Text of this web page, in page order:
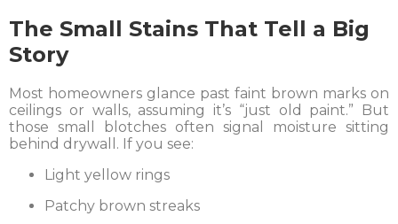
The Small Stains That Tell a Big
Story
Most homeowners glance past faint brown marks on
ceilings or walls, assuming it’s “just old paint.” But
those small blotches often signal moisture sitting
behind drywall. If you see:
Light yellow rings
Patchy brown streaks